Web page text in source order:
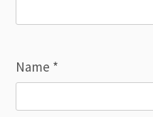
Name *